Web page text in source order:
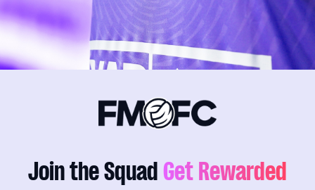
Join the Squad Get Rewarded